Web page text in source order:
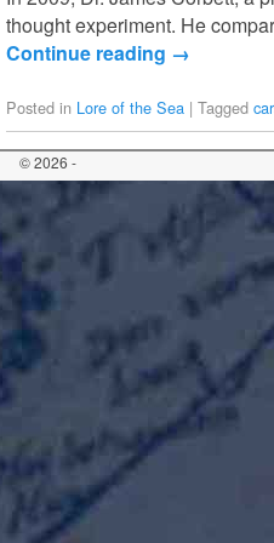
thought experiment. He
Continue reading →
Posted in Lore of the Sea | Tagged
© 2026 -